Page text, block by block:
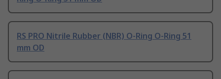
RS PRO Nitrile Rubber (NBR) O-Ring O-Ring 51
mm OD